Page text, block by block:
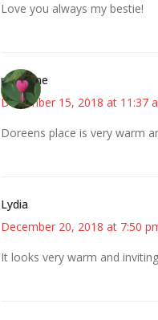
Love you always my bestie!
margene
December 15, 2018 at 11:37
Doreens place is very warm
Lydia
December 20, 2018 at 7:50
It looks very warm and